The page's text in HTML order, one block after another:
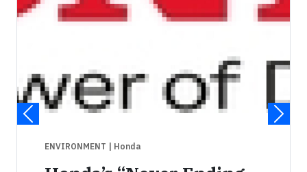
ENVIRONMENT | Honda